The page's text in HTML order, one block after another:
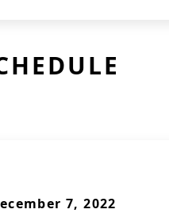
7, 2022